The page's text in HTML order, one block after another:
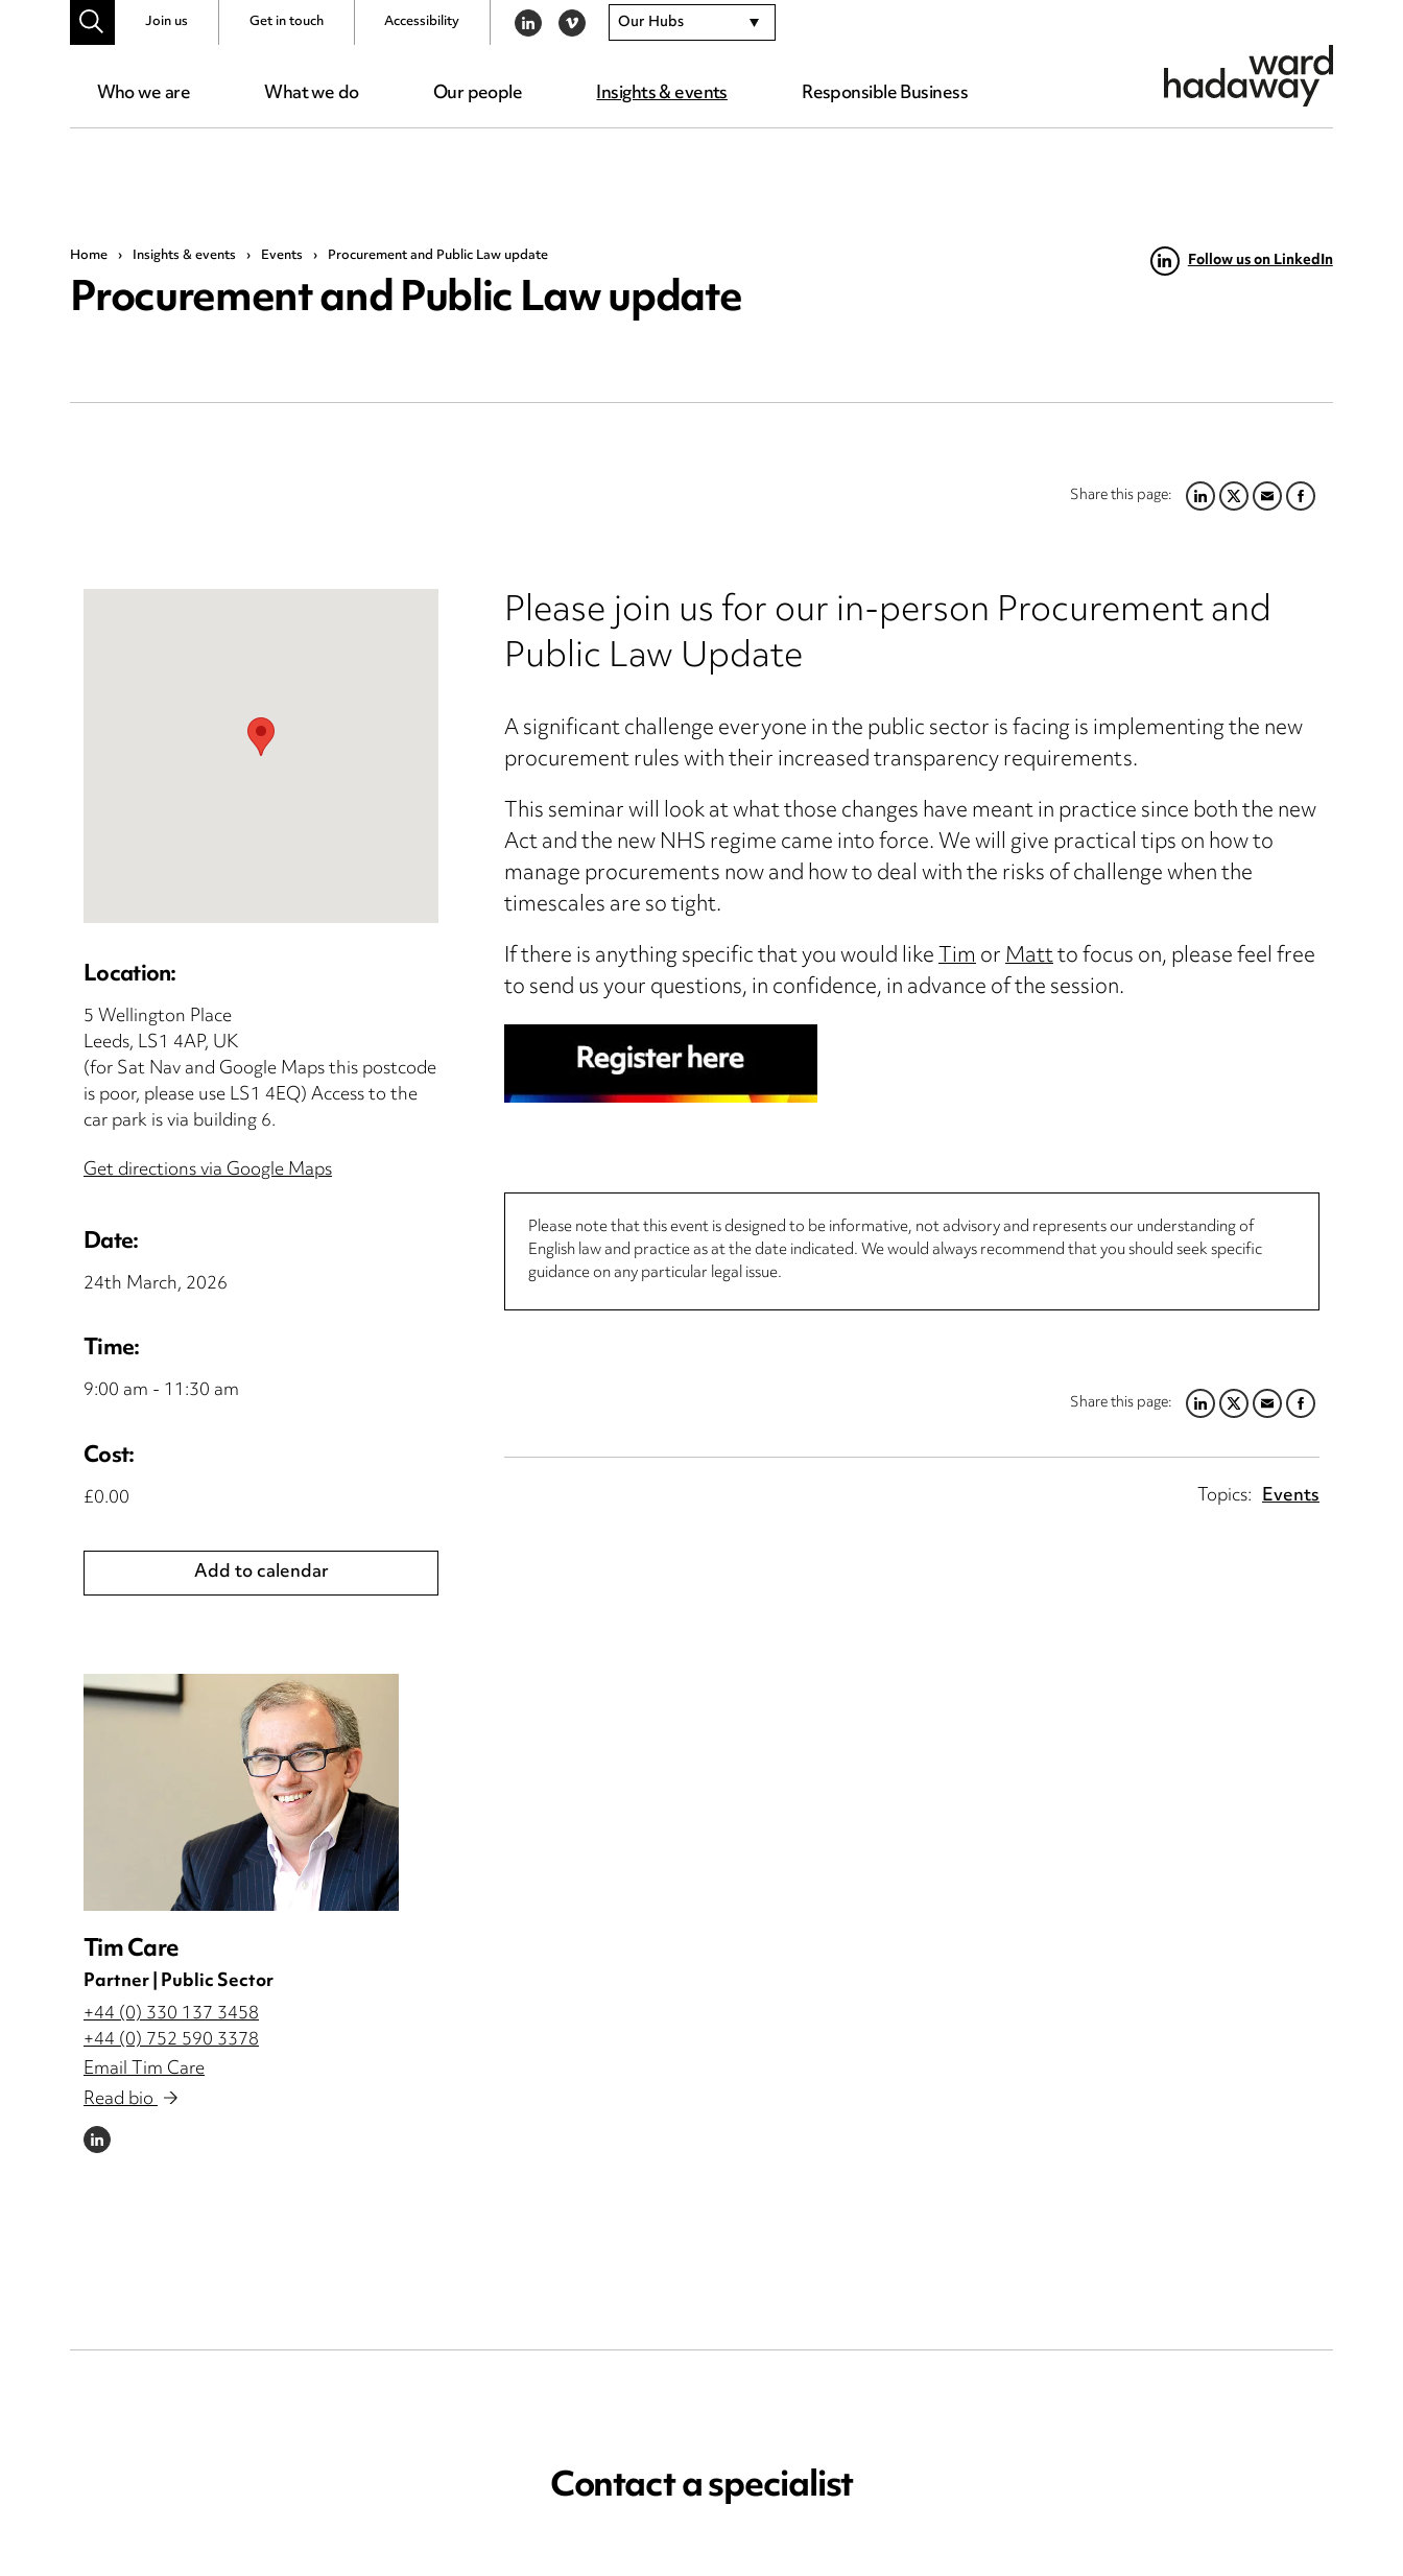
Who we are What we do Our people Insights & events Responsible Business
Join us Get in touch Accessibility LINKEDIN
VIMEO Our Hubs
Home › Insights & events › Events › Procurement and Public Law update
Procurement and Public Law update Follow us on LinkedIn
Share this page:LINKEDIN
TWITTER
EMAILFACEBOOK
Location:
5 Wellington Place
Leeds, LS1 4AP, UK
(for Sat Nav and Google Maps this postcode
is poor, please use LS1 4EQ) Access to the
car park is via building 6.
Get directions via Google Maps
Date:
24th March, 2026
Time:
9:00 am - 11:30 am
Cost:
£0.00
Add to calendar
Tim Care
Partner | Public Sector
+44 (0) 330 137 3458
+44 (0) 752 590 3378
Email Tim Care
Read bio
LINKEDIN
Please join us for our in-person Procurement and
Public Law Update
A significant challenge everyone in the public sector is facing is implementing the new
procurement rules with their increased transparency requirements.
This seminar will look at what those changes have meant in practice since both the new
Act and the new NHS regime came into force. We will give practical tips on how to
manage procurements now and how to deal with the risks of challenge when the
timescales are so tight.
If there is anything specific that you would likeTimorMattto focus on, please feel free
to send us your questions, in confidence, in advance of the session.
Please note that this event is designed to be informative, not advisory and represents our understanding of
English law and practice as at the date indicated. We would always recommend that you should seek specific
guidance on any particular legal issue.
Share this page:LINKEDIN
TWITTER
EMAILFACEBOOK
Topics: Events
Contact a specialist